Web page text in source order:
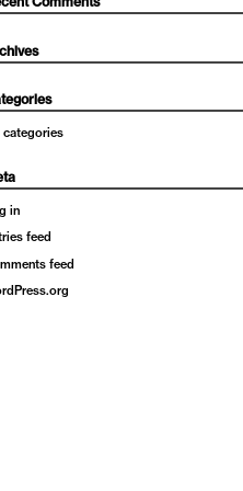
categories
in
feed
feed